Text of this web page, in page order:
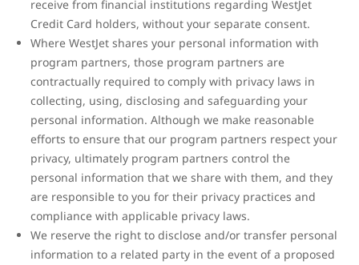
receive from financial institutions regarding WestJet
Credit Card holders, without your separate consent.
Where WestJet shares your personal information with
program partners, those program partners are
contractually required to comply with privacy laws in
collecting, using, disclosing and safeguarding your
personal information. Although we make reasonable
efforts to ensure that our program partners respect your
privacy, ultimately program partners control the
personal information that we share with them, and they
are responsible to you for their privacy practices and
compliance with applicable privacy laws.
We reserve the right to disclose and/or transfer personal
information to a related party in the event of a proposed